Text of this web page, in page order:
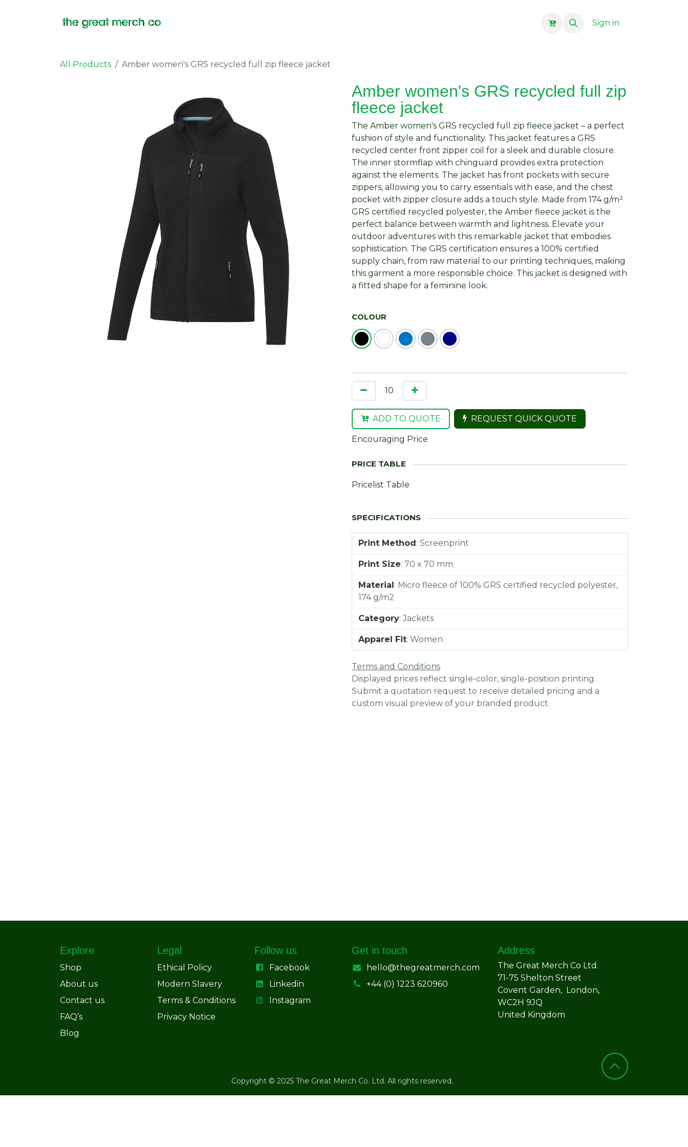
Sign in
All Products Amber women's GRS recycled full zip fleece jacket
Amber women's GRS recycled full zip
fleece jacket
The Amber women's GRS recycled full zip fleece jacket – a perfect
fushion of style and functionality. This jacket features a GRS
recycled center front zipper coil for a sleek and durable closure.
The inner stormflap with chinguard provides extra protection
against the elements. The jacket has front pockets with secure
zippers, allowing you to carry essentials with ease, and the chest
pocket with zipper closure adds a touch style. Made from 174 g/m²
GRS certified recycled polyester, the Amber fleece jacket is the
perfect balance between warmth and lightness. Elevate your
outdoor adventures with this remarkable jacket that embodies
sophistication. The GRS certification ensures a 100% certified
supply chain, from raw material to our printing techniques, making
this garment a more responsible choice. This jacket is designed with
a fitted shape for a feminine look.
COLOUR
ADD TO QUOTE REQUEST QUICK QUOTE
Encouraging Price
Pricelist Table
Print Method: Screenprint
Print Size: 70 x 70 mm
Material: Micro fleece of 100% GRS certified recycled polyester,
174 g/m2
Category:Jackets
Apparel Fit: Women
Terms and Conditions
Displayed prices reflect single-color, single-position printing.
Submit a quotation request to receive detailed pricing and a
custom visual preview of your branded product.
Explore
Shop
About us
Contact us
FAQ’s
Blog
Legal
Ethical Policy
Modern Slavery
Terms & Conditions
Privacy Notice
Follow us
Facebook
Linkedin
Instagram
Get in touch
hello@thegreatmerch.com
+44 (0) 1223 620960
Address
The Great Merch Co Ltd.
71-75 Shelton Street
Covent Garden, London,
WC2H 9JQ
United Kingdom
Copyright © 2025 The Great Merch Co. Ltd. All rights reserved.